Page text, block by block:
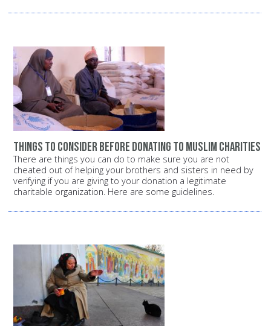
Things to consider before donating to Muslim charities
There are things you can do to make sure you are not
cheated out of helping your brothers and sisters in need by
verifying if you are giving to your donation a legitimate
charitable organization. Here are some guidelines.